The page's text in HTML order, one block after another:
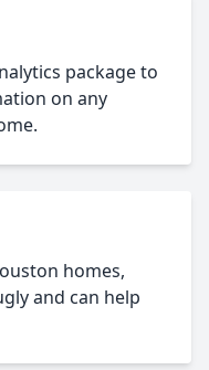
package to
on any
homes,
and can help